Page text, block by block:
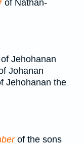
of Nathan-
Jehohanan
Johanan
Jehohanan the
of the sons